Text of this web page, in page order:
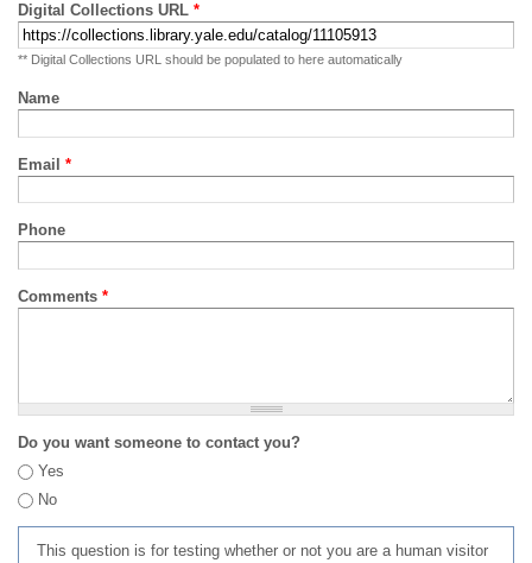
Digital Collections URL *
** Digital Collections URL should be populated to here automatically
Name
Email *
Phone
Comments *
Do you want someone to contact you?
Yes
No
This question is for testing whether or not you are a human visitor